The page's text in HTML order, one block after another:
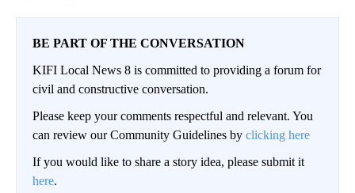
BE PART OF THE CONVERSATION
KIFI Local News 8 is committed to providing a forum for
civil and constructive conversation.
Please keep your comments respectful and relevant. You
can review our Community Guidelines by clicking here
If you would like to share a story idea, please submit it
here.